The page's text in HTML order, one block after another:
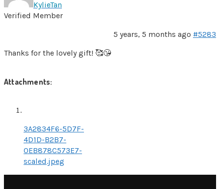
KylieTan
Verified Member
5 years, 5 months ago #5283
Thanks for the lovely gift! 🥰😘
Attachments:
3A2834F6-5D7F-
4D1D-B2B7-
0EB878C573E7-
scaled.jpeg